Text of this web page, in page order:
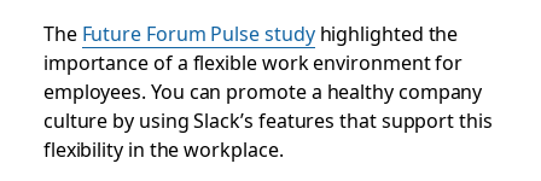
The Future Forum Pulse studyhighlighted the
importance of a flexible work environment for
employees. You can promote a healthy company
culture by using Slack’s features that support this
flexibility in the workplace.